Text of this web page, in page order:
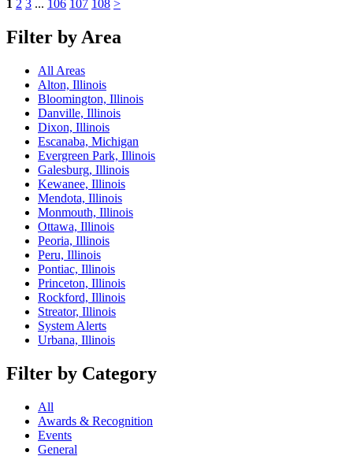
1 2 3 ... 106 107 108 >
Filter by Area
All Areas
Alton, Illinois
Bloomington, Illinois
Danville, Illinois
Dixon, Illinois
Escanaba, Michigan
Evergreen Park, Illinois
Galesburg, Illinois
Kewanee, Illinois
Mendota, Illinois
Monmouth, Illinois
Ottawa, Illinois
Peoria, Illinois
Peru, Illinois
Pontiac, Illinois
Princeton, Illinois
Rockford, Illinois
Streator, Illinois
System Alerts
Urbana, Illinois
Filter by Category
All
Awards & Recognition
Events
General